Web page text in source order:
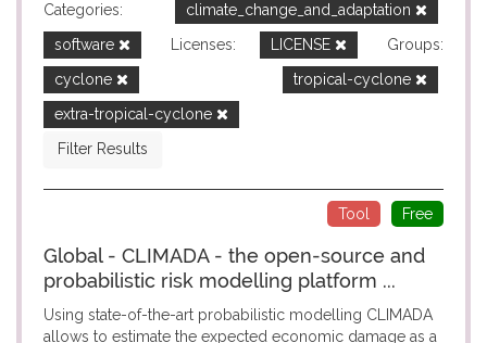
Categories:
climate_change_and_adaptation
software
Licenses: LICENSE
Groups:
cyclone
tropical-cyclone
extra-tropical-cyclone
Filter Results
Free
Tool
Global - CLIMADA - the open-source and
probabilistic risk modelling platform ...
Using state-of-the-art probabilistic modelling CLIMADA
allows to estimate the expected economic damage as a